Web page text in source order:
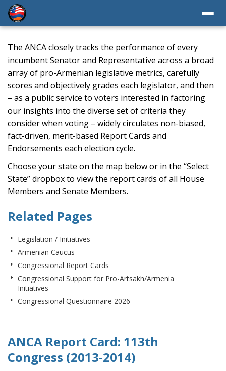
The ANCA closely tracks the performance of every
incumbent Senator and Representative across a broad
array of pro-Armenian legislative metrics, carefully
scores and objectively grades each legislator, and then
– as a public service to voters interested in factoring
our insights into the diverse set of criteria they
consider when voting – widely circulates non-biased,
fact-driven, merit-based Report Cards and
Endorsements each election cycle.
Choose your state on the map below or in the “Select
State” dropbox to view the report cards of all House
Members and Senate Members.
Related Pages
Legislation / Initiatives
Armenian Caucus
Congressional Report Cards
Congressional Support for Pro-Artsakh/Armenia
Initiatives
Congressional Questionnaire 2026
ANCA Report Card: 113th
Congress (2013-2014)